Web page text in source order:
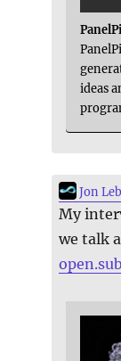
ideas
Jon
My
we talk